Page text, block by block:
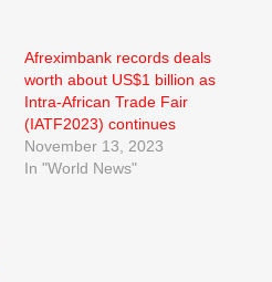
Afreximbank records deals
worth about US$1 billion as
Intra-African Trade Fair
(IATF2023) continues
November 13, 2023
In "World News"